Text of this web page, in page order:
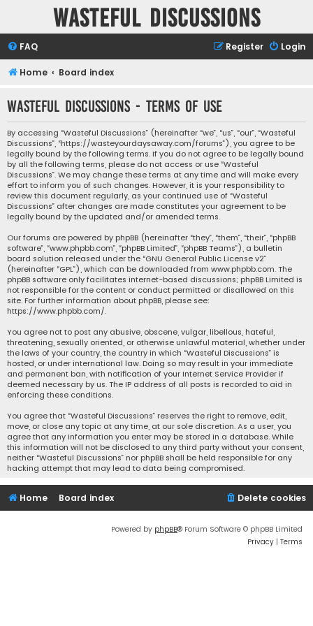
Wasteful Discussions
FAQ Login
Register
Home Board index
Wasteful Discussions - Terms of use
By accessing “Wasteful Discussions” (hereinafter “we”, “us”, “our”, “Wasteful
Discussions”, “https://wasteyourdaysaway.com/forums”), you agree to be
legally bound by the following terms. If you do not agree to be legally bound
by all the following terms, please do not access or use “Wasteful
Discussions”. We may change these terms at any time and will make every
effort to inform you of such changes. However, it is your responsibility to
review this document regularly, as your continued use of “Wasteful
Discussions” after changes are made constitutes your agreement to be
legally bound by the updated and/or amended terms.
Our forums are powered by phpBB (hereinafter “they”, “them”, “their”, “phpBB
software”, “www.phpbb.com”, “phpBB Limited”, “phpBB Teams”), a bulletin
board solution released under the “GNU General Public License v2”
(hereinafter “GPL”), which can be downloaded from www.phpbb.com. The
phpBB software only facilitates internet-based discussions; phpBB Limited is
not responsible for the content or conduct permitted or disallowed on this
site. For further information about phpBB, please see:
https://www.phpbb.com/.
You agree not to post any abusive, obscene, vulgar, libellous, hateful,
threatening, sexually oriented, or otherwise unlawful material, whether under
the laws of your country, the country in which “Wasteful Discussions” is
hosted, or under international law. Doing so may result in your immediate
and permanent ban, with notification of your Internet Service Provider if
deemed necessary by us. The IP address of all posts is recorded to aid in
enforcing these conditions.
You agree that “Wasteful Discussions” reserves the right to remove, edit,
move, or close any topic at any time, at our sole discretion. As a user, you
agree that any information you enter may be stored in a database. While
this information will not be disclosed to any third party without your consent,
neither “Wasteful Discussions” nor phpBB shall be held responsible for any
hacking attempt that may lead to data being compromised.
Home Board index Delete cookies
Powered by phpBB® Forum Software © phpBB Limited
Privacy | Terms